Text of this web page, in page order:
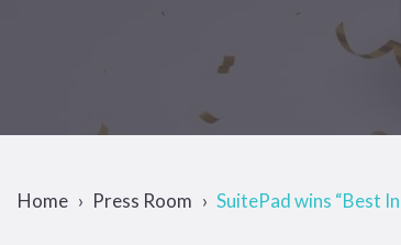
Home Press Room SuitePad wins “Best